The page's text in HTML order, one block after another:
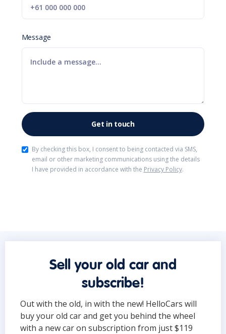
Message
By checking this box, I consent to being contacted via SMS,
email or other marketing communications using the details
I have provided in accordance with the Privacy Policy.
Sell your old car and
subscribe!
Out with the old, in with the new! HelloCars will
buy your old car and get you behind the wheel
with a new car on subscription from just $119